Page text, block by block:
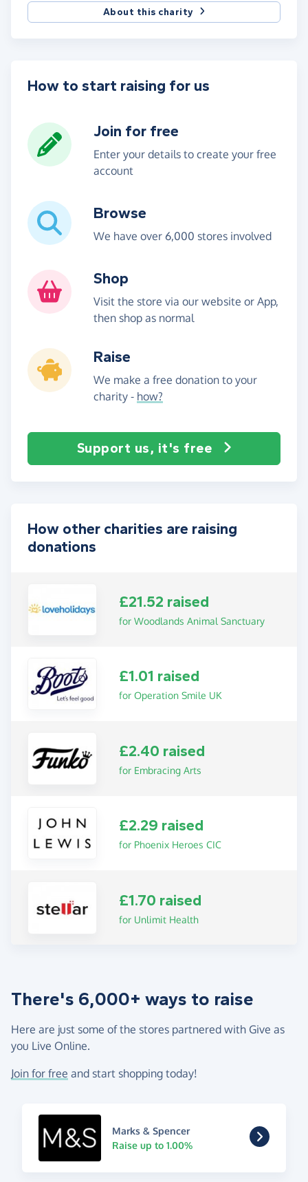
About this charity
How to start raising for us
Join for free
Enter your details to create your free
account
Browse
We have over 6,000 stores involved
Shop
Visit the store via our website or App,
then shop as normal
Raise
We make a free donation to your
charity - how?
Support us, it's free
How other charities are raising
donations
£21.52 raised
for Woodlands Animal Sanctuary
£1.01 raised
for Operation Smile UK
£2.40 raised
for Embracing Arts
£2.29 raised
for Phoenix Heroes CIC
£1.70 raised
for Unlimit Health
There's 6,000+ ways to raise
Here are just some of the stores partnered with Give as
you Live Online.
Join for free and start shopping today!
Marks & Spencer
Raise up to 1.00%